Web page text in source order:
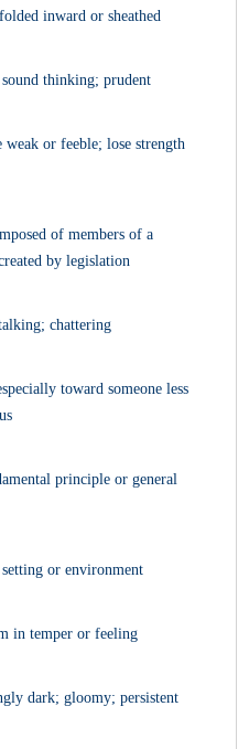
inward or sheathed
thinking; prudent
or feeble; lose strength
of members of a
by legislation
chattering
toward someone less
principle or general
or environment
in temper or feeling
dark; gloomy; persistent